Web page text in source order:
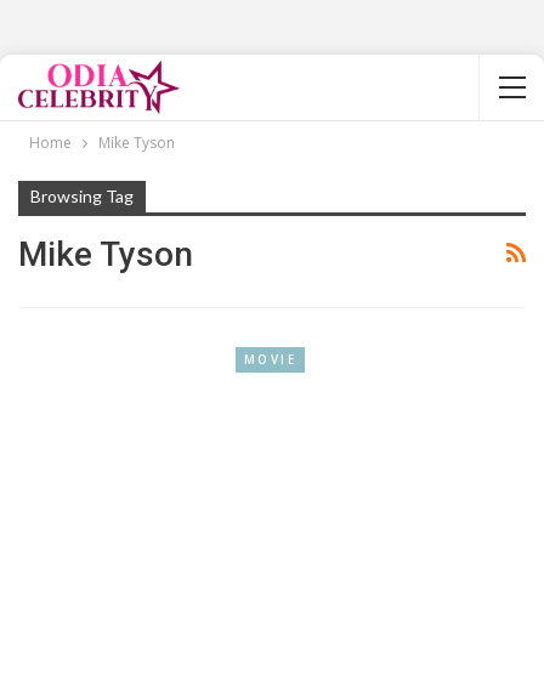
Home Mike Tyson
Browsing Tag
Mike Tyson
MOVIE